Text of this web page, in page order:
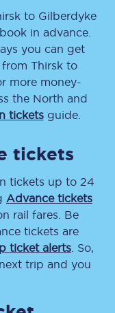
to Gilberdyke
in advance.
you can get
from Thirskto
more money-
the North and
ticketsguide.
tickets
tickets up to 24
Advance tickets
rail fares. Be
tickets are
ticket alerts . So,
trip and you